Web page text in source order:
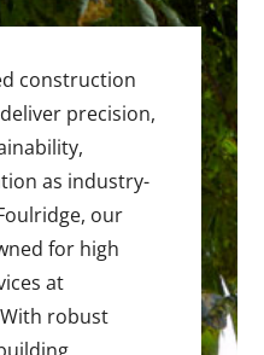
construction
precision,
as industry-
our
for high
at
robust